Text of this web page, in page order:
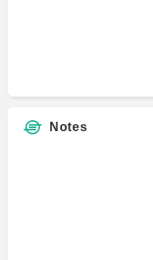
Notes